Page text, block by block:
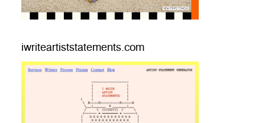
iwriteartiststatements.com